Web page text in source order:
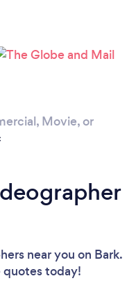
Movie, or
near you on Bark.
quotes today!